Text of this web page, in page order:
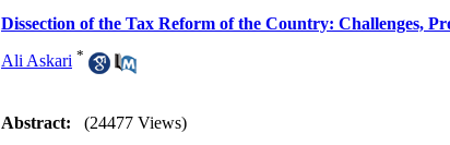
Dissection of the Tax Reform of the Country: Challenges,
Ali Askari *
Abstract:
(24477 Views)